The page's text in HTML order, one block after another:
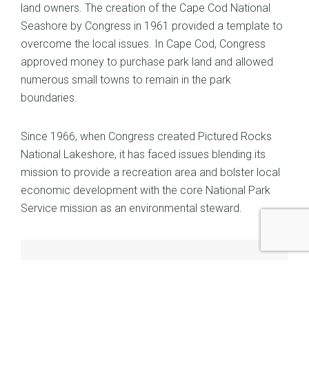
land owners. The creation of the Cape Cod National
Seashore by Congress in 1961 provided a template to
overcome the local issues. In Cape Cod, Congress
approved money to purchase park land and allowed
numerous small towns to remain in the park
boundaries.
Since 1966, when Congress created Pictured Rocks
National Lakeshore, it has faced issues blending its
mission to provide a recreation area and bolster local
economic development with the core National Park
Service mission as an environmental steward.